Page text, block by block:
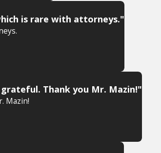
is rare with attorneys."
Thank you Mr. Mazin!"
Mazin!